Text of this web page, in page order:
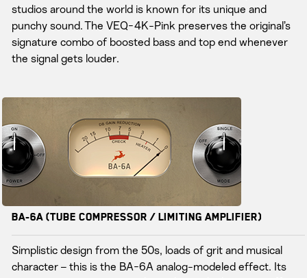
studios around the world is known for its unique and
punchy sound. The VEQ-4K-Pink preserves the original’s
signature combo of boosted bass and top end whenever
the signal gets louder.
BA-6A (Tube Compressor / Limiting Amplifier)
Simplistic design from the 50s, loads of grit and musical
character – this is the BA-6A analog-modeled effect. Its